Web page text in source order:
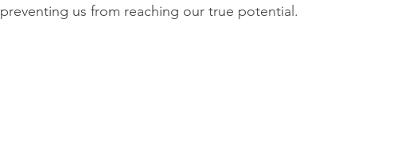
us from reaching our true potential.